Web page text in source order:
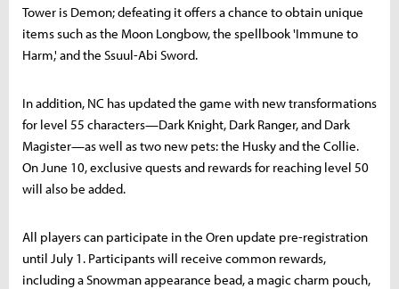
Tower is Demon; defeating it offers a chance to obtain unique
items such as the Moon Longbow, the spellbook 'Immune to
Harm,' and the Ssuul-Abi Sword.
In addition, NC has updated the game with new transformations
for level 55 characters—Dark Knight, Dark Ranger, and Dark
Magister—as well as two new pets: the Husky and the Collie.
On June 10, exclusive quests and rewards for reaching level 50
will also be added.
All players can participate in the Oren update pre-registration
until July 1. Participants will receive common rewards,
including a Snowman appearance bead, a magic charm pouch,